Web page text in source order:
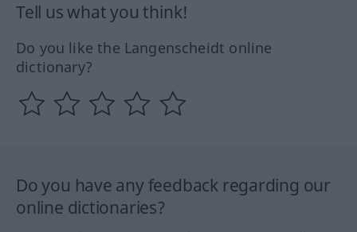
Tell us what you think!
Do you like the Langenscheidt online
dictionary?
Do you have any feedback regarding our
online dictionaries?